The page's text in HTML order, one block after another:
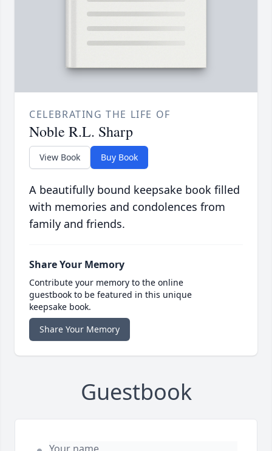
CELEBRATING THE LIFE OF
Noble R.L. Sharp
View Book Buy Book
A beautifully bound keepsake book filled
with memories and condolences from
family and friends.
Share Your Memory
Contribute your memory to the online
guestbook to be featured in this unique
keepsake book.
Share Your Memory
Guestbook